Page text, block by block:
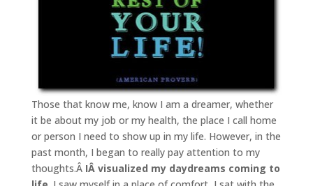
Those that know me, know I am a dreamer, whether
it be about my job or my health, the place I call home
or person I need to show up in my life. However, in the
past month, I began to really pay attention to my
thoughts.Â IÂ visualized my daydreams coming to